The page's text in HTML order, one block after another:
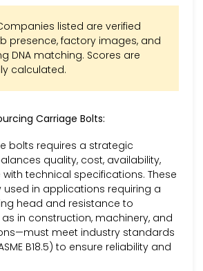
listed are verified
presence, factory images, and
DNA matching. Scores are
calculated.
Carriage Bolts:
bolts requires a strategic
quality, cost, availability,
technical specifications. These
in applications requiring a
head and resistance to
in construction, machinery, and
meet industry standards
B18.5) to ensure reliability and